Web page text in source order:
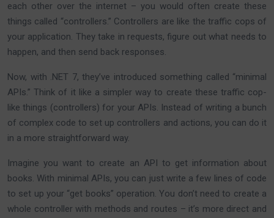
each other over the internet – you would often create these
things called “controllers.” Controllers are like the traffic cops of
your application. They take in requests, figure out what needs to
happen, and then send back responses.
Now, with .NET 7, they’ve introduced something called “minimal
APIs.” Think of it like a simpler way to create these traffic cop-
like things (controllers) for your APIs. Instead of writing a bunch
of complex code to set up controllers and actions, you can do it
in a more straightforward way.
Imagine you want to create an API to get information about
books. With minimal APIs, you can just write a few lines of code
to set up your “get books” operation. You don’t need to create a
whole controller with methods and routes – it’s more direct and